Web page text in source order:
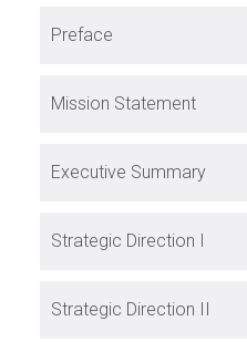
Preface
Mission Statement
Executive Summary
Strategic Direction I
Strategic Direction II